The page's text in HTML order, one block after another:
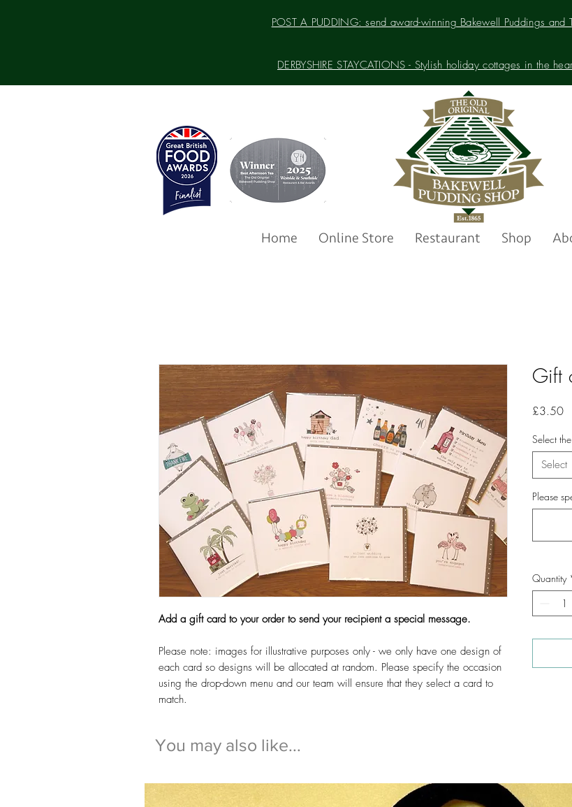
POST A PUDDING: send award-winning Bakewell Puddings and
DERBYSHIRE STAYCATIONS - Stylish holiday cottages in the
Home Online Store Restaurant Shop
Add a gift card to your order to send your recipient a special message.
Please note: images for illustrative purposes only - we only have one design of
each card so designs will be allocated at random. Please specify the occasion
using the drop-down menu and our team will ensure that they select a card to
match.
Gift
£3.50
Select
Select
Please
Quantity
You may also like...